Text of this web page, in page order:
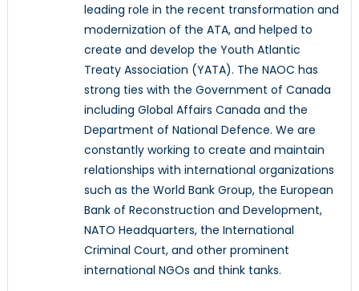
leading role in the recent transformation and
modernization of the ATA, and helped to
create and develop the Youth Atlantic
Treaty Association (YATA). The NAOC has
strong ties with the Government of Canada
including Global Affairs Canada and the
Department of National Defence. We are
constantly working to create and maintain
relationships with international organizations
such as the World Bank Group, the European
Bank of Reconstruction and Development,
NATO Headquarters, the International
Criminal Court, and other prominent
international NGOs and think tanks.